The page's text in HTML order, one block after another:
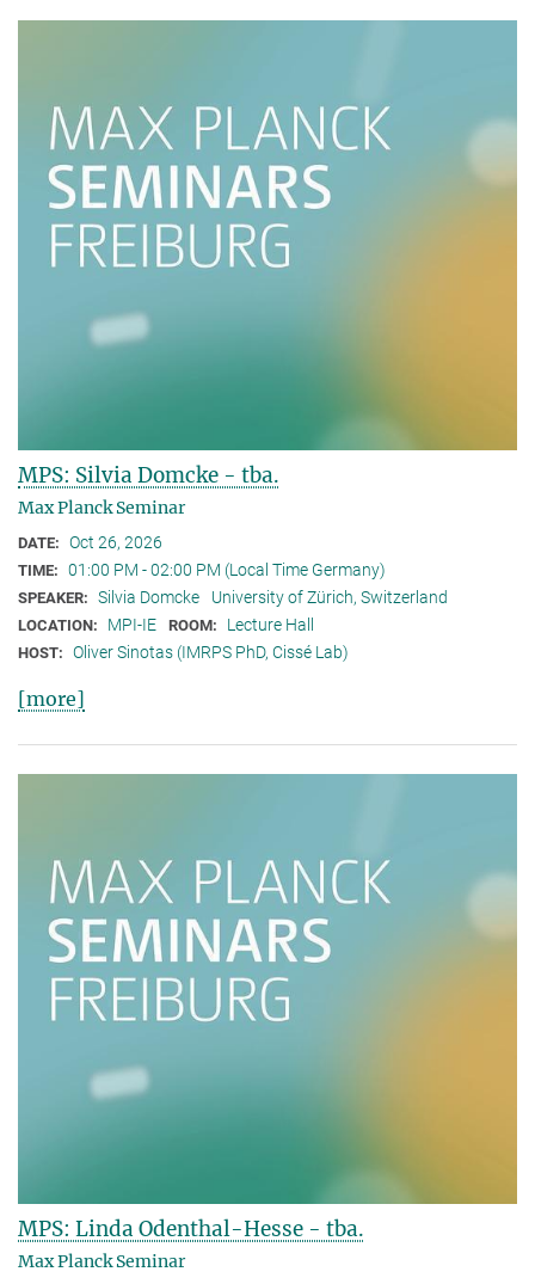
MPS: Silvia Domcke - tba.
Max Planck Seminar
DATE: Oct 26, 2026
TIME: 01:00 PM - 02:00 PM (Local Time Germany)
SPEAKER: Silvia Domcke University of Zürich, Switzerland
LOCATION: MPI-IE ROOM: Lecture Hall
HOST: Oliver Sinotas (IMRPS PhD, Cissé Lab)
[more]
MPS: Linda Odenthal-Hesse - tba.
Max Planck Seminar